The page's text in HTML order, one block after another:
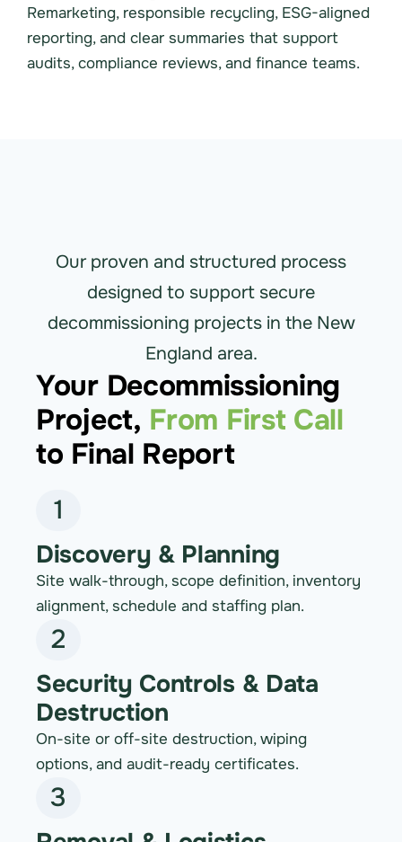
Remarketing, responsible recycling, ESG-aligned
reporting, and clear summaries that support
audits, compliance reviews, and finance teams.
Your Decommissioning
Project, From First Call
to Final Report
Our proven and structured process
designed to support secure
decommissioning projects in the New
England area.
1
Discovery & Planning
Site walk-through, scope definition, inventory
alignment, schedule and staffing plan.
2
Security Controls & Data
Destruction
On-site or off-site destruction, wiping
options, and audit-ready certificates.
3